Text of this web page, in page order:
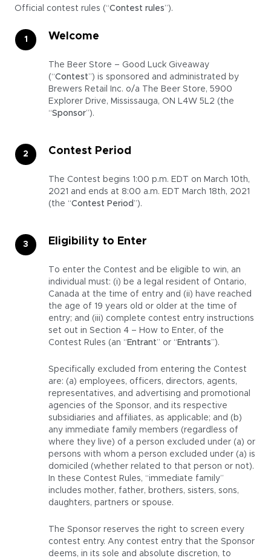
Official contest rules (“Contest rules”).
Welcome
The Beer Store – Good Luck Giveaway
(“Contest”) is sponsored and administrated by
Brewers Retail Inc. o/a The Beer Store, 5900
Explorer Drive, Mississauga, ON L4W 5L2 (the
“Sponsor”).
Contest Period
The Contest begins 1:00 p.m. EDT on March 10th,
2021 and ends at 8:00 a.m. EDT March 18th, 2021
(the “Contest Period ”).
Eligibility to Enter
To enter the Contest and be eligible to win, an
individual must: (i) be a legal resident of Ontario,
Canada at the time of entry and (ii) have reached
the age of 19 years old or older at the time of
entry; and (iii) complete contest entry instructions
set out in Section 4 – How to Enter, of the
Contest Rules (an “ Entrant” or “ Entrants”).
Specifically excluded from entering the Contest
are: (a) employees, officers, directors, agents,
representatives, and advertising and promotional
agencies of the Sponsor, and its respective
subsidiaries and affiliates, as applicable; and (b)
any immediate family members (regardless of
where they live) of a person excluded under (a) or
persons with whom a person excluded under (a) is
domiciled (whether related to that person or not).
In these Contest Rules, “immediate family”
includes mother, father, brothers, sisters, sons,
daughters, partners or spouse.
The Sponsor reserves the right to screen every
contest entry. Any contest entry that the Sponsor
deems, in its sole and absolute discretion, to